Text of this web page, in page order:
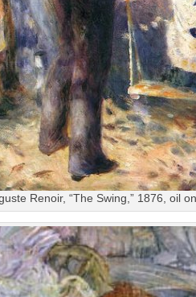
Renoir, “The Swing,” 1876, oil